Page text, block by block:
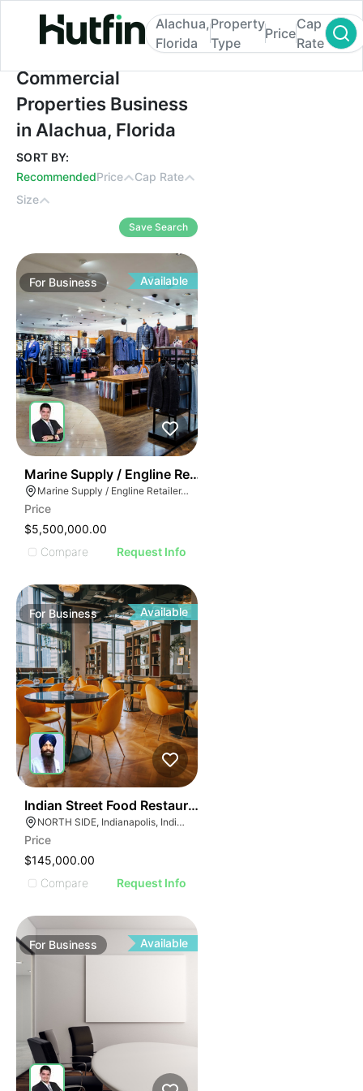
Commercial Properties Business in
Alachua,
Florida
Property
Type
Price
Cap
Rate
Commercial
Properties Business
in Alachua, Florida
SORT BY:
RecommendedPrice
Cap Rate
Size
Save Search
IMAGE
IMAGE
IMAGE
IMAGE IMAGE
ILLUSTRATIVE IMAGE
ILLUSTRATIVE IMAGE
ILLUSTRATIVE IMAGE
For Business Available
Marine Supply / Engline Retailer
Marine Supply / Engline Retailer, Hialeah, Florida
Price
$5,500,000.00
Compare
Request Info
For Business Available
Indian Street Food Restaurant
NORTH SIDE, Indianapolis, Indiana
Price
$145,000.00
Compare
Request Info
For Business Available